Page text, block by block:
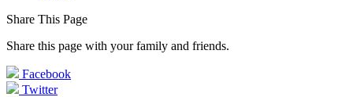
Share This Page
Share this page with your family and friends.
Facebook
Twitter